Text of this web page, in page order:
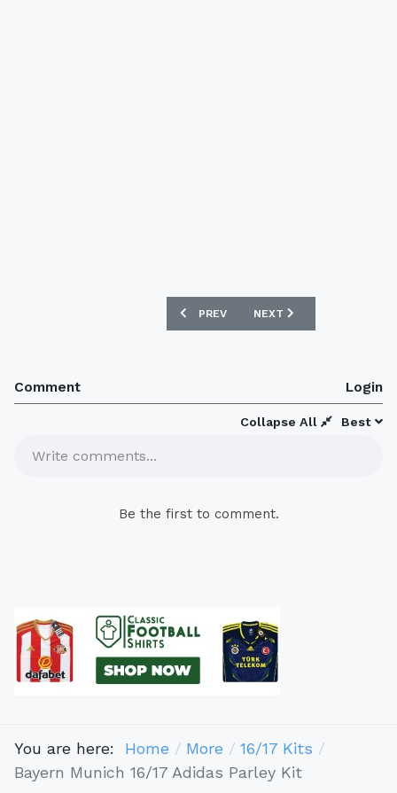
PREVIOUS ARTICLE: GERMANY 2017
PREV NEXT ARTICLE: REAL
NEXT
Comment Login
Best
Collapse All
Write comments...
Be the first to comment.
You are here: Home More
16/17 Kits
Bayern Munich 16/17 Adidas Parley Kit